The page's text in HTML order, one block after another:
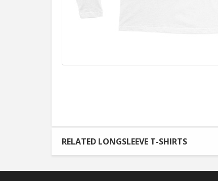
RELATED LONGSLEEVE T-SHIRTS